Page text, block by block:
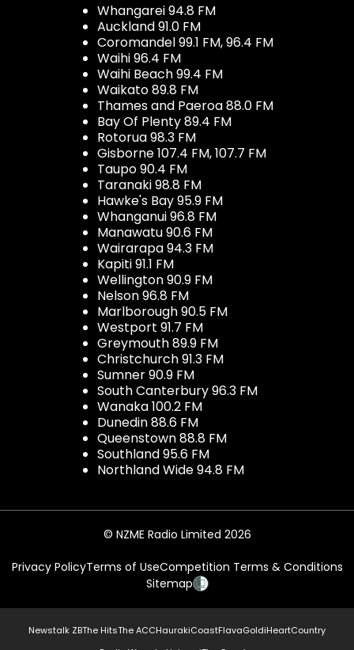
Whangarei 94.8 FM
Auckland 91.0 FM
Coromandel 99.1 FM, 96.4 FM
Waihi 96.4 FM
Waihi Beach 99.4 FM
Waikato 89.8 FM
Thames and Paeroa 88.0 FM
Bay Of Plenty 89.4 FM
Rotorua 98.3 FM
Gisborne 107.4 FM, 107.7 FM
Taupo 90.4 FM
Taranaki 98.8 FM
Hawke's Bay 95.9 FM
Whanganui 96.8 FM
Manawatu 90.6 FM
Wairarapa 94.3 FM
Kapiti 91.1 FM
Wellington 90.9 FM
Nelson 96.8 FM
Marlborough 90.5 FM
Westport 91.7 FM
Greymouth 89.9 FM
Christchurch 91.3 FM
Sumner 90.9 FM
South Canterbury 96.3 FM
Wanaka 100.2 FM
Dunedin 88.6 FM
Queenstown 88.8 FM
Southland 95.6 FM
Northland Wide 94.8 FM
© NZME Radio Limited 2026
Privacy PolicyTerms of UseCompetition Terms & Conditions
Sitemap
Newstalk ZBThe HitsThe ACCHaurakiCoastFlavaGoldiHeartCountry